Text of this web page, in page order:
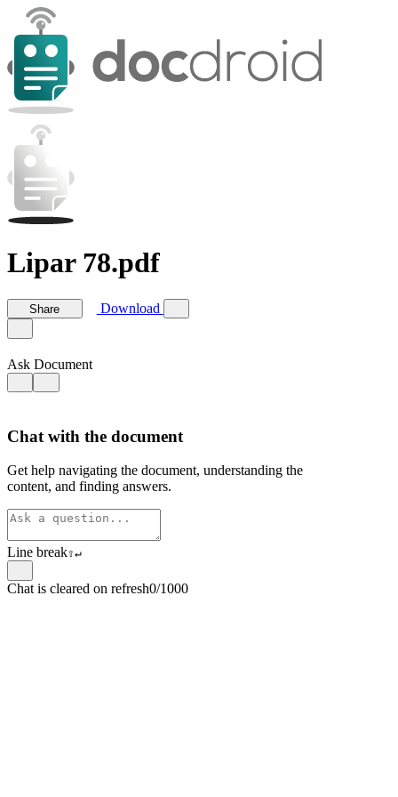
Lipar 78.pdf
Share Download
Ask Document
Chat with the document
Get help navigating the document, understanding the
content, and finding answers.
Line break⇧↵
Chat is cleared on refresh0/1000